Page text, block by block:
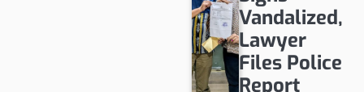
Vandalized,
Lawyer
Files Police
Report